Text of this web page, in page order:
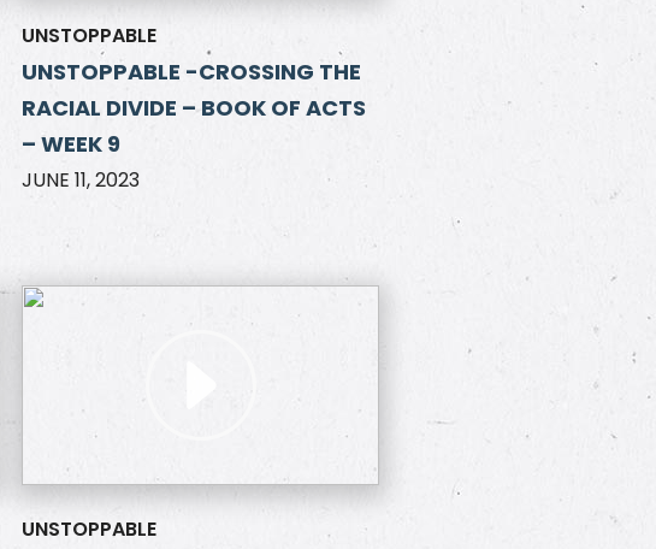
UNSTOPPABLE
UNSTOPPABLE -CROSSING THE
RACIAL DIVIDE – BOOK OF ACTS
– WEEK 9
JUNE 11, 2023
UNSTOPPABLE